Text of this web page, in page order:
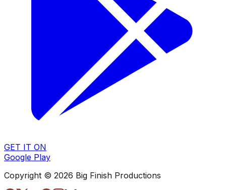
GET IT ON
Google Play
Copyright © 2026 Big Finish Productions